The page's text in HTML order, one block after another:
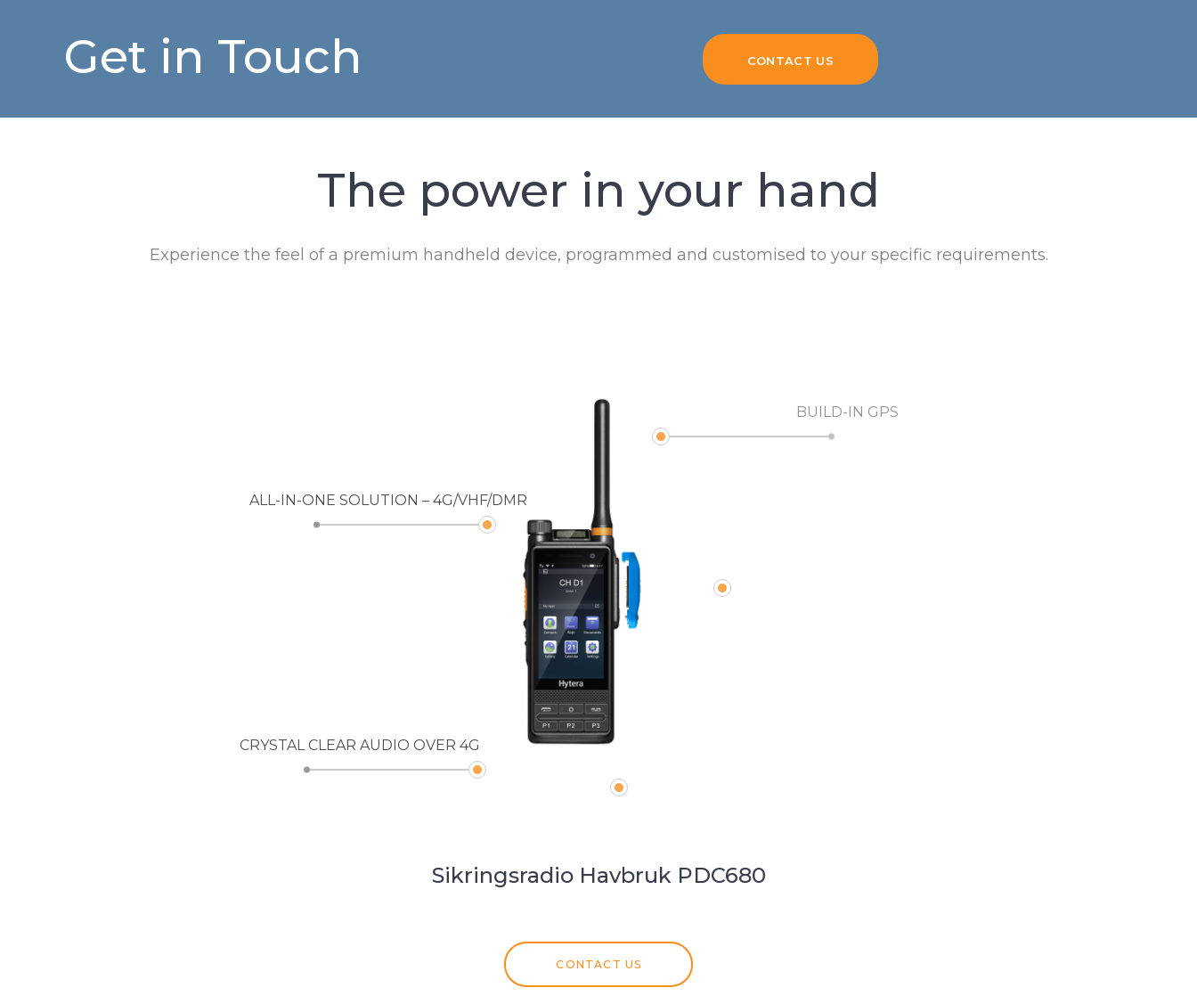
Get in Touch CONTACT US
The power in your hand
Experience the feel of a premium handheld device, programmed and customised to your specific requirements.
ALL-IN-ONE SOLUTION – 4G/VHF/DMR
BUILD-IN GPS
CRYSTAL CLEAR AUDIO OVER 4G
Sikringsradio Havbruk PDC680
CONTACT US